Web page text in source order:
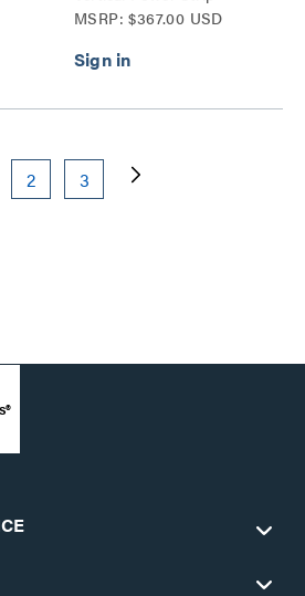
Series
MSRP: $367.00 USD
2 3